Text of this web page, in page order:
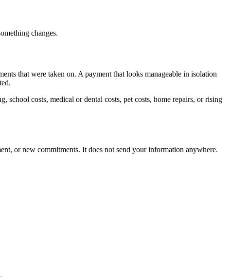
changes.
that were taken on. A payment that looks manageable in isolation
school costs, medical or dental costs, pet costs, home repairs, or rising
or new commitments. It does not send your information anywhere.